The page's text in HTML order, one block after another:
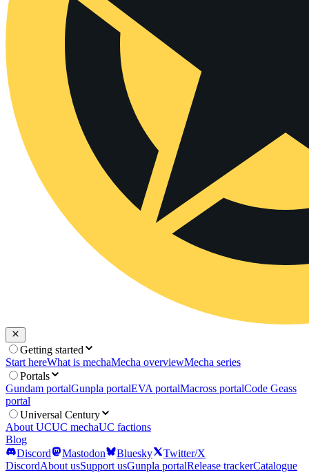
Getting started
Start hereWhat is mechaMecha overviewMecha series
Portals
Gundam portalGunpla portalEVA portalMacross portalCode Geass
portal
Universal Century
About UCUC mechaUC factions
Blog
Discord
Mastodon Bluesky
Twitter/X
DiscordAbout usSupport usGunpla portalRelease trackerCatalogue